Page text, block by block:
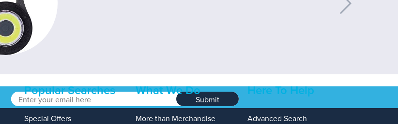
Submit
Popular Searches
Special Offers
What We Do
More than Merchandise
Here To Help
Advanced Search